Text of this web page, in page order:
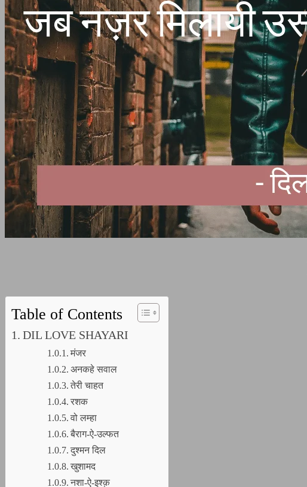
Table of Contents
DIL LOVE SHAYARI
मंजर
अनकहे सवाल
तेरी चाहत
रशक
वो लम्हा
बैराग-ऐ-उल्फत
दुश्मन दिल
खुशामद
नशा-ऐ-इश्क़